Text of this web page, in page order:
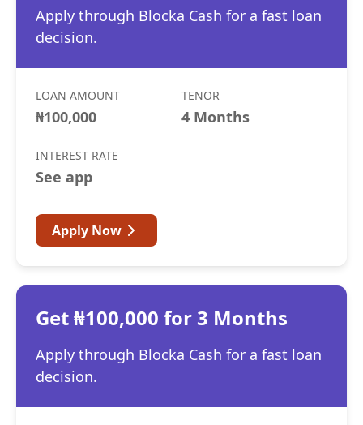
Apply through Blocka Cash for a fast loan
decision.
LOAN AMOUNT
₦100,000
TENOR
4 Months
INTEREST RATE
See app
Apply Now
Get ₦100,000 for 3 Months
Apply through Blocka Cash for a fast loan
decision.